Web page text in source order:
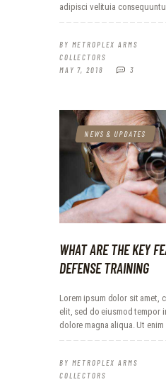
adipisci velituia
BY METROPLEX ARMS
COLLECTORS
MAY 7, 2018
3
NEWS & UPDATES
WHAT ARE THE KEY
DEFENSE TRAINING
Lorem ipsum dolor sit amet,
elit, sed do eiusmod tempor
dolore magna aliqua. Ut enim
BY METROPLEX ARMS
COLLECTORS